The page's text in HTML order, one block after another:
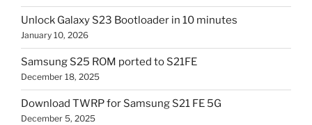
Unlock Galaxy S23 Bootloader in 10 minutes
January 10, 2026
Samsung S25 ROM ported to S21FE
December 18, 2025
Download TWRP for Samsung S21 FE 5G
December 5, 2025